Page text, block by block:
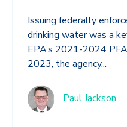
Issuing federally
drinking water was a
EPA’s 2021-2024
2023, the agency...
Paul Jackson